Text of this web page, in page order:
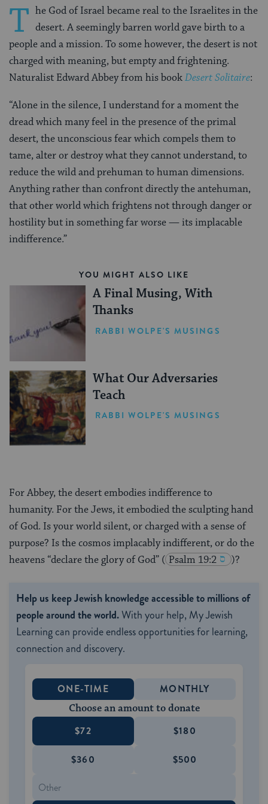
T he God of Israel became real to the Israelites in the
desert. A seemingly barren world gave birth to a
people and a mission. To some however, the desert is not
charged with meaning, but empty and frightening.
Naturalist Edward Abbey from his bookDesert Solitaire:
“Alone in the silence, I understand for a moment the
dread which many feel in the presence of the primal
desert, the unconscious fear which compels them to
tame, alter or destroy what they cannot understand, to
reduce the wild and prehuman to human dimensions.
Anything rather than confront directly the antehuman,
that other world which frightens not through danger or
hostility but in something far worse — its implacable
indifference.”
YOU MIGHT ALSO LIKE
A Final Musing, With
Thanks
RABBI WOLPE'S MUSINGS
What Our Adversaries
Teach
RABBI WOLPE'S MUSINGS
For Abbey, the desert embodies indifference to
humanity. For the Jews, it embodied the sculpting hand
of God. Is your world silent, or charged with a sense of
purpose? Is the cosmos implacably indifferent, or do the
heavens “declare the glory of God” ( Psalm 19:2 )?
Help us keep Jewish knowledge accessible to millions of
people around the world.With your help, My Jewish
Learning can provide endless opportunities for learning,
connection and discovery.
ONE-TIME MONTHLY
Choose an amount to donate
$72 $180
$360 $500